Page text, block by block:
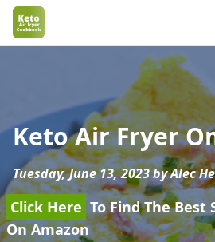
Keto Air Fryer
Tuesday, June 13, 2023 by Alec
Click Here To Find The Best
On Amazon